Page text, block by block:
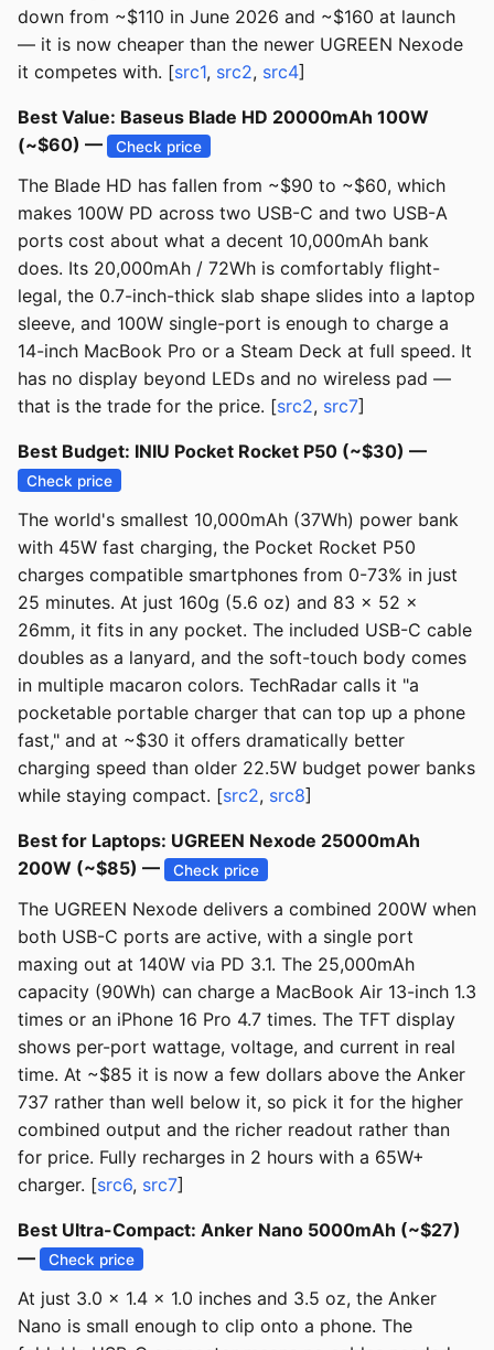
down from ~$110 in June 2026 and ~$160 at launch
— it is now cheaper than the newer UGREEN Nexode
it competes with. [src1, src2, src4]
Best Value: Baseus Blade HD 20000mAh 100W
(~$60) —
Check price
The Blade HD has fallen from ~$90 to ~$60, which
makes 100W PD across two USB-C and two USB-A
ports cost about what a decent 10,000mAh bank
does. Its 20,000mAh / 72Wh is comfortably flight-
legal, the 0.7-inch-thick slab shape slides into a laptop
sleeve, and 100W single-port is enough to charge a
14-inch MacBook Pro or a Steam Deck at full speed. It
has no display beyond LEDs and no wireless pad —
that is the trade for the price. [src2, src7]
Best Budget: INIU Pocket Rocket P50 (~$30) —
Check price
The world's smallest 10,000mAh (37Wh) power bank
with 45W fast charging, the Pocket Rocket P50
charges compatible smartphones from 0-73% in just
25 minutes. At just 160g (5.6 oz) and 83 x 52 x
26mm, it fits in any pocket. The included USB-C cable
doubles as a lanyard, and the soft-touch body comes
in multiple macaron colors. TechRadar calls it "a
pocketable portable charger that can top up a phone
fast," and at ~$30 it offers dramatically better
charging speed than older 22.5W budget power banks
while staying compact. [src2, src8]
Best for Laptops: UGREEN Nexode 25000mAh
200W (~$85) —
Check price
The UGREEN Nexode delivers a combined 200W when
both USB-C ports are active, with a single port
maxing out at 140W via PD 3.1. The 25,000mAh
capacity (90Wh) can charge a MacBook Air 13-inch 1.3
times or an iPhone 16 Pro 4.7 times. The TFT display
shows per-port wattage, voltage, and current in real
time. At ~$85 it is now a few dollars above the Anker
737 rather than well below it, so pick it for the higher
combined output and the richer readout rather than
for price. Fully recharges in 2 hours with a 65W+
charger. [src6, src7]
Best Ultra-Compact: Anker Nano 5000mAh (~$27)
—
Check price
At just 3.0 x 1.4 x 1.0 inches and 3.5 oz, the Anker
Nano is small enough to clip onto a phone. The